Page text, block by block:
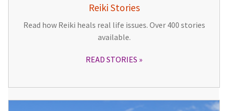
Reiki Stories
Read how Reiki heals real life issues. Over 400 stories
available.
READ STORIES